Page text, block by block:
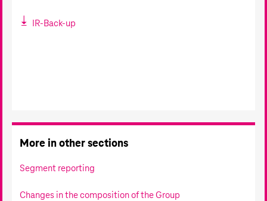
IR-Back-up
More in other sections
Segment reporting
Changes in the composition of the Group